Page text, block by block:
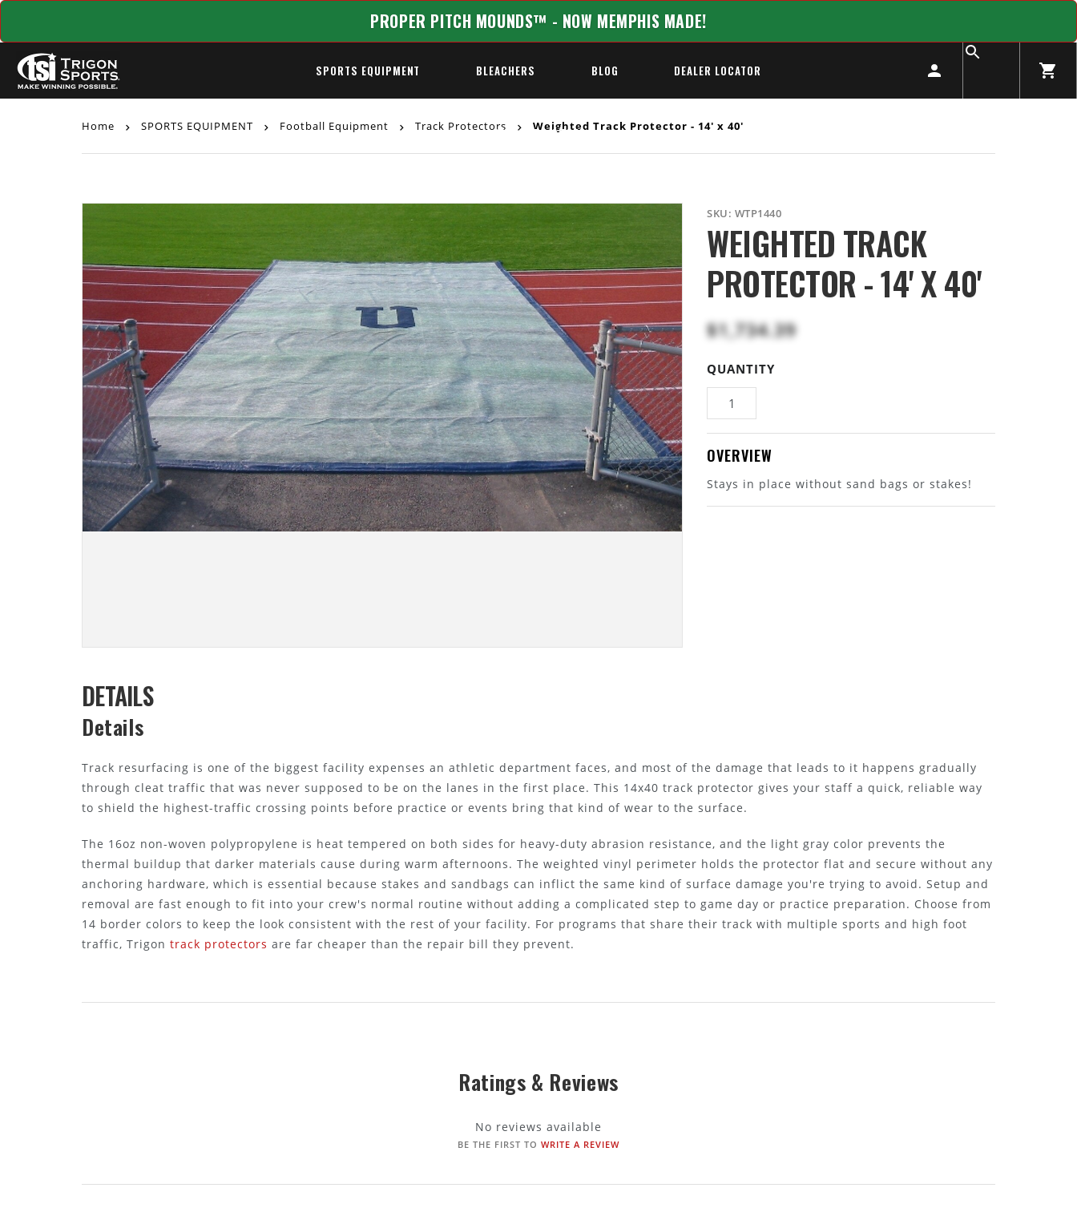
PROPER PITCH MOUNDS™ - NOW MEMPHIS MADE!
SPORTS EQUIPMENT BLEACHERS BLOG DEALER LOCATOR
REQUEST A QUOTE
Home SPORTS EQUIPMENT Football Equipment Track Protectors Weighted Track Protector - 14' x 40'
SKU: WTP1440
WEIGHTED TRACK
PROTECTOR - 14' X 40'
$1,734.39
QUANTITY
OVERVIEW
Stays in place without sand bags or stakes!
DETAILS
Details
Track resurfacing is one of the biggest facility expenses an athletic department faces, and most of the damage that leads to it happens gradually
through cleat traffic that was never supposed to be on the lanes in the first place. This 14x40 track protector gives your staff a quick, reliable way
to shield the highest-traffic crossing points before practice or events bring that kind of wear to the surface.
The 16oz non-woven polypropylene is heat tempered on both sides for heavy-duty abrasion resistance, and the light gray color prevents the
thermal buildup that darker materials cause during warm afternoons. The weighted vinyl perimeter holds the protector flat and secure without any
anchoring hardware, which is essential because stakes and sandbags can inflict the same kind of surface damage you're trying to avoid. Setup and
removal are fast enough to fit into your crew's normal routine without adding a complicated step to game day or practice preparation. Choose from
14 border colors to keep the look consistent with the rest of your facility. For programs that share their track with multiple sports and high foot
traffic, Trigon track protectors are far cheaper than the repair bill they prevent.
Ratings & Reviews
No reviews available
BE THE FIRST TO WRITE A REVIEW